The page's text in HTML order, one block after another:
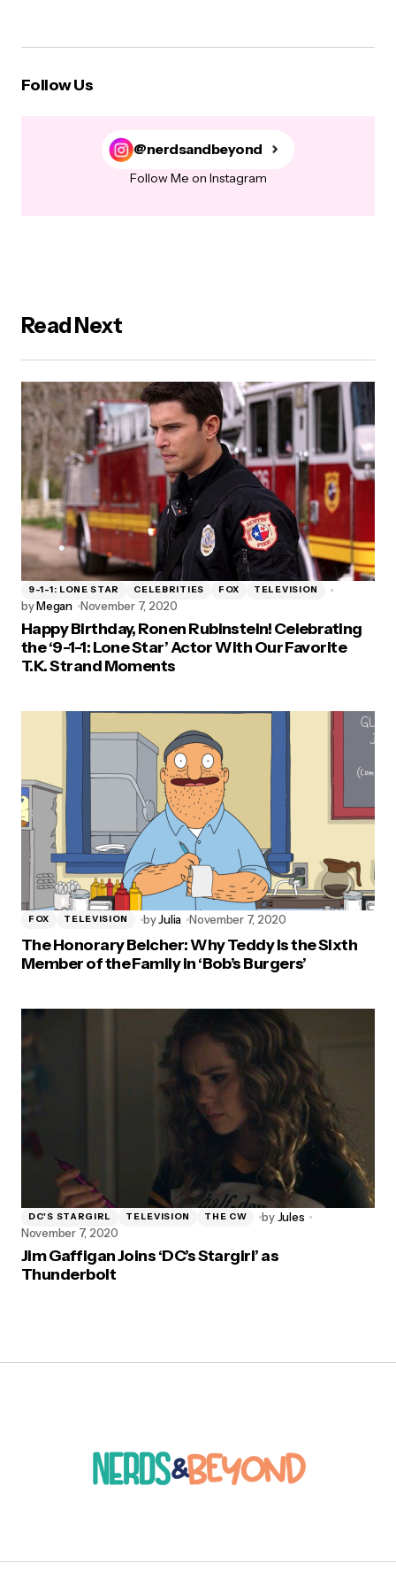
Follow Us
@nerdsandbeyond
Follow Me on Instagram
Read Next
9-1-1: LONE STAR CELEBRITIES FOX TELEVISION
byMegan November 7, 2020
Happy Birthday, Ronen Rubinstein! Celebrating
the ‘9-1-1: Lone Star’ Actor With Our Favorite
T.K. Strand Moments
FOX TELEVISION byJulia November 7, 2020
The Honorary Belcher: Why Teddy Is the Sixth
Member of the Family in ‘Bob’s Burgers’
DC'S STARGIRL TELEVISION THE CW by Jules
November 7, 2020
Jim Gaffigan Joins ‘DC’s Stargirl’ as
Thunderbolt